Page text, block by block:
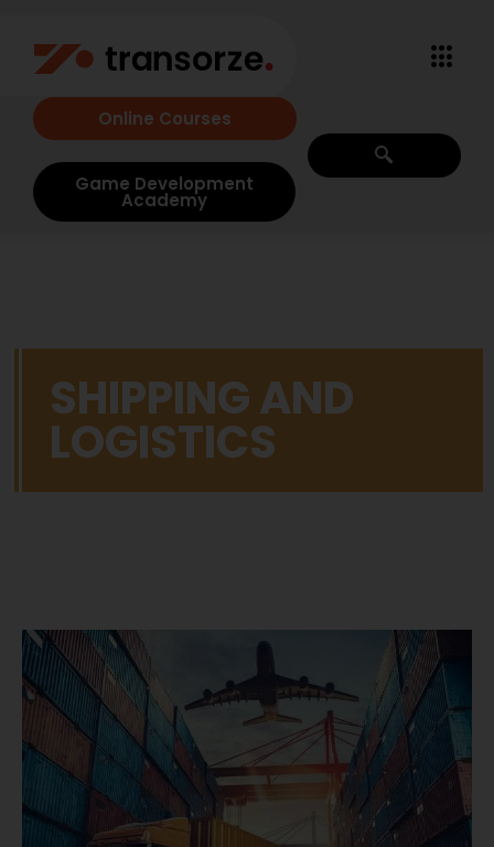
Online Courses
Game Development
Academy
SHIPPING AND
LOGISTICS